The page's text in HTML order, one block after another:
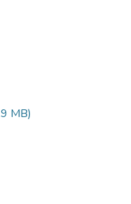
MB)